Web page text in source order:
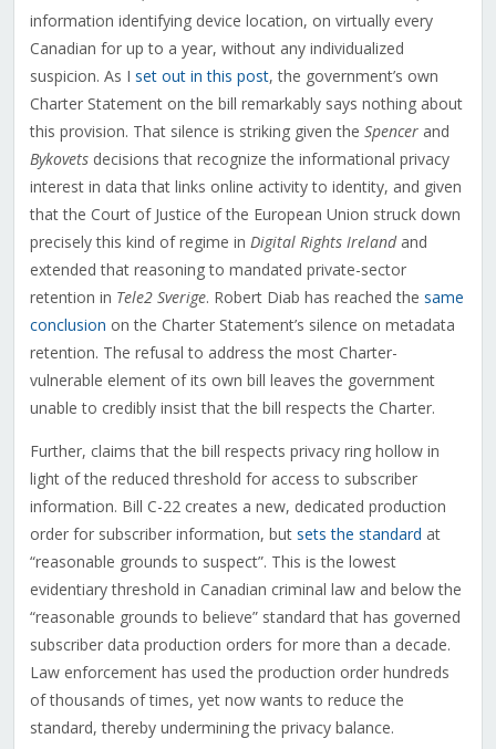
information identifying device location, on virtually every
Canadian for up to a year, without any individualized
suspicion. As I set out in this post, the government’s own
Charter Statement on the bill remarkably says nothing about
this provision. That silence is striking given the Spencerand
Bykovetsdecisions that recognize the informational privacy
interest in data that links online activity to identity, and given
that the Court of Justice of the European Union struck down
precisely this kind of regime in Digital Rights Irelandand
extended that reasoning to mandated private-sector
retention in Tele2 Sverige. Robert Diab has reached the same
conclusion on the Charter Statement’s silence on metadata
retention. The refusal to address the most Charter-
vulnerable element of its own bill leaves the government
unable to credibly insist that the bill respects the Charter.
Further, claims that the bill respects privacy ring hollow in
light of the reduced threshold for access to subscriber
information. Bill C-22 creates a new, dedicated production
order for subscriber information, but sets the standard at
“reasonable grounds to suspect”. This is the lowest
evidentiary threshold in Canadian criminal law and below the
“reasonable grounds to believe” standard that has governed
subscriber data production orders for more than a decade.
Law enforcement has used the production order hundreds
of thousands of times, yet now wants to reduce the
standard, thereby undermining the privacy balance.